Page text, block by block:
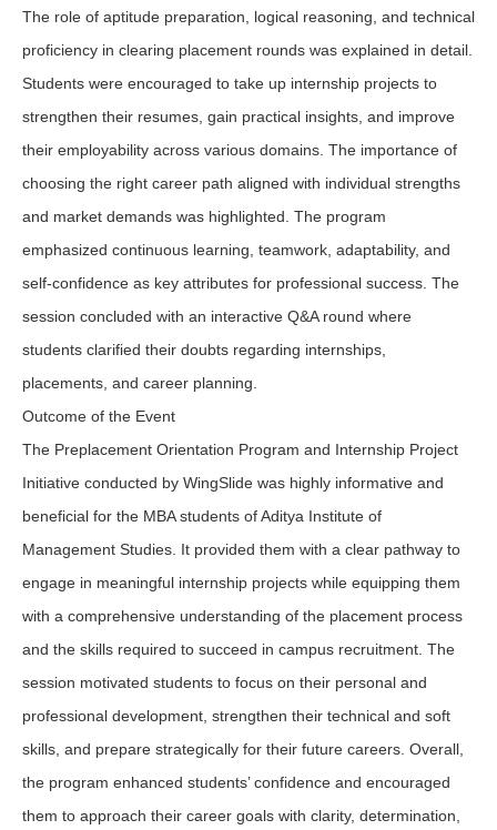
The role of aptitude preparation, logical reasoning, and technical
proficiency in clearing placement rounds was explained in detail.
Students were encouraged to take up internship projects to
strengthen their resumes, gain practical insights, and improve
their employability across various domains. The importance of
choosing the right career path aligned with individual strengths
and market demands was highlighted. The program
emphasized continuous learning, teamwork, adaptability, and
self-confidence as key attributes for professional success. The
session concluded with an interactive Q&A round where
students clarified their doubts regarding internships,
placements, and career planning.
Outcome of the Event
The Preplacement Orientation Program and Internship Project
Initiative conducted by WingSlide was highly informative and
beneficial for the MBA students of Aditya Institute of
Management Studies. It provided them with a clear pathway to
engage in meaningful internship projects while equipping them
with a comprehensive understanding of the placement process
and the skills required to succeed in campus recruitment. The
session motivated students to focus on their personal and
professional development, strengthen their technical and soft
skills, and prepare strategically for their future careers. Overall,
the program enhanced students’ confidence and encouraged
them to approach their career goals with clarity, determination,